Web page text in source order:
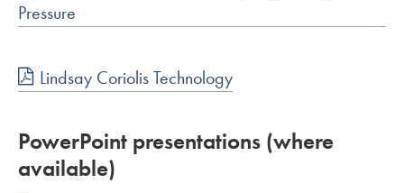
Pressure
Lindsay Coriolis Technology
PowerPoint presentations (where
available)